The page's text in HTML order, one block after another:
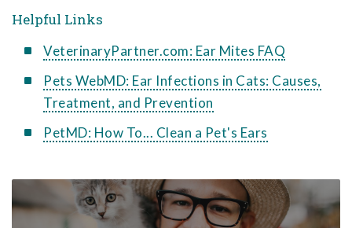
Helpful Links
VeterinaryPartner.com: Ear Mites FAQ
Pets WebMD: Ear Infections in Cats: Causes,
Treatment, and Prevention
PetMD: How To... Clean a Pet's Ears